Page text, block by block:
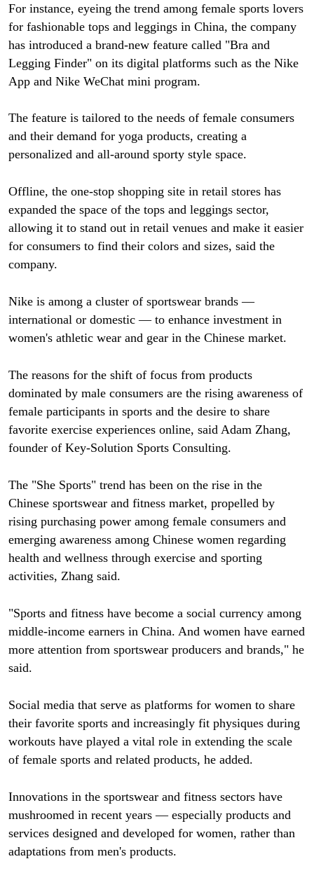
For instance, eyeing the trend among female sports lovers
for fashionable tops and leggings in China, the company
has introduced a brand-new feature called "Bra and
Legging Finder" on its digital platforms such as the Nike
App and Nike WeChat mini program.
The feature is tailored to the needs of female consumers
and their demand for yoga products, creating a
personalized and all-around sporty style space.
Offline, the one-stop shopping site in retail stores has
expanded the space of the tops and leggings sector,
allowing it to stand out in retail venues and make it easier
for consumers to find their colors and sizes, said the
company.
Nike is among a cluster of sportswear brands —
international or domestic — to enhance investment in
women's athletic wear and gear in the Chinese market.
The reasons for the shift of focus from products
dominated by male consumers are the rising awareness of
female participants in sports and the desire to share
favorite exercise experiences online, said Adam Zhang,
founder of Key-Solution Sports Consulting.
The "She Sports" trend has been on the rise in the
Chinese sportswear and fitness market, propelled by
rising purchasing power among female consumers and
emerging awareness among Chinese women regarding
health and wellness through exercise and sporting
activities, Zhang said.
"Sports and fitness have become a social currency among
middle-income earners in China. And women have earned
more attention from sportswear producers and brands," he
said.
Social media that serve as platforms for women to share
their favorite sports and increasingly fit physiques during
workouts have played a vital role in extending the scale
of female sports and related products, he added.
Innovations in the sportswear and fitness sectors have
mushroomed in recent years — especially products and
services designed and developed for women, rather than
adaptations from men's products.